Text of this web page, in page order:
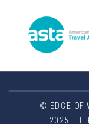
© EDGE OF
2025 |